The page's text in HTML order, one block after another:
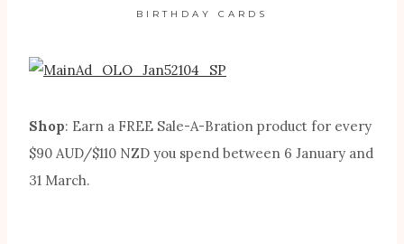
BIRTHDAY CARDS
Shop: Earn a FREE Sale-A-Bration product for every
$90 AUD/$110 NZD you spend between 6 January and
31 March.